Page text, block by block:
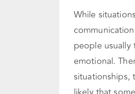
While
people
emotional.
situationships,